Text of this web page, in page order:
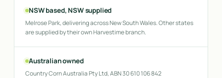
NSW based, NSW supplied
Melrose Park, delivering across New South Wales. Other states
are supplied by their own Harvestime branch.
Australian owned
Country Corn Australia Pty Ltd, ABN 30 610 106 842